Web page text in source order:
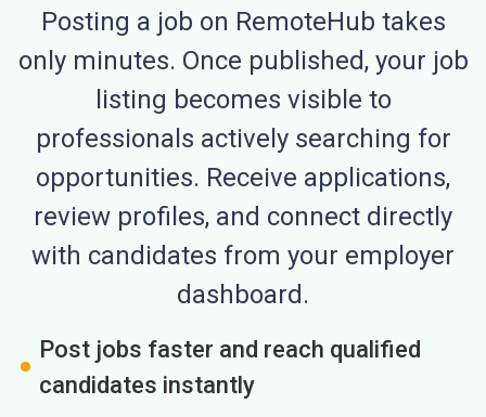
Posting a job on RemoteHub takes
only minutes. Once published, your job
listing becomes visible to
professionals actively searching for
opportunities. Receive applications,
review profiles, and connect directly
with candidates from your employer
dashboard.
Post jobs faster and reach qualified
candidates instantly